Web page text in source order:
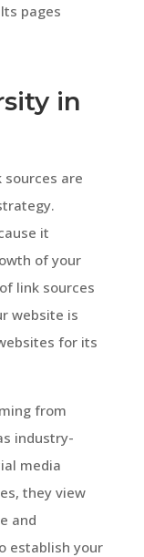
pages
in
sources are
it
of your
link sources
website is
for its
from
industry-
media
they view
and
establish your